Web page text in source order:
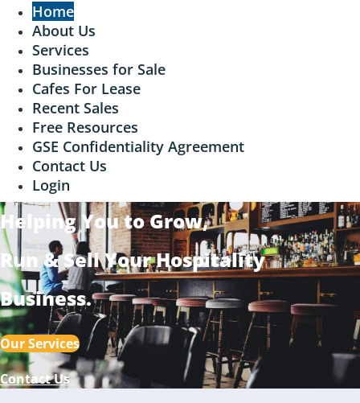
Home
About Us
Services
Businesses for Sale
Cafes For Lease
Recent Sales
Free Resources
GSE Confidentiality Agreement
Contact Us
Login
Helping You to Grow,
Run & SellYour Hospitality
Business.
Our Services
Contact Us